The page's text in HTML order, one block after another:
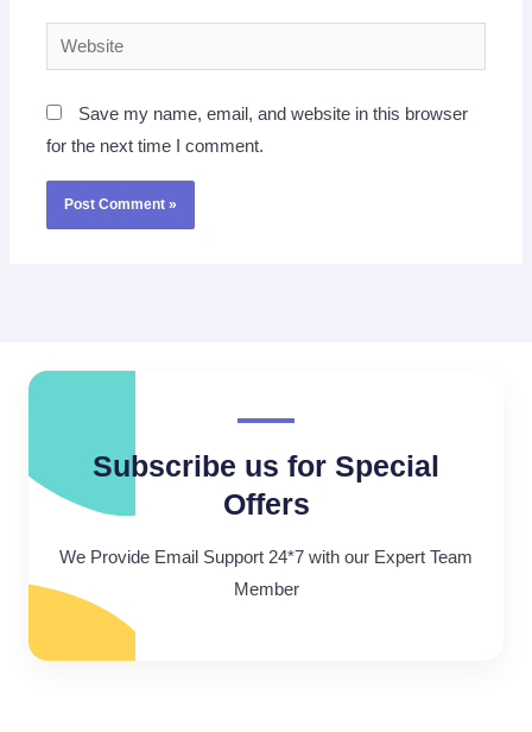
Website
Save my name, email, and website in this browser
for the next time I comment.
Subscribe us for Special
Offers
We Provide Email Support 24*7 with our Expert Team
Member